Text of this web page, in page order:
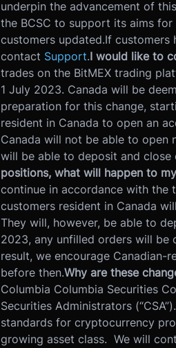
underpin the advancement of
the BCSC to support its aims
customers updated.If customers
contact Support.I would like to
trades on the BitMEX trading
1 July 2023. Canada will be
preparation for this change,
resident in Canada to open an
Canada will not be able to open
will be able to deposit and
positions, what will happen to
continue in accordance with the
customers resident in Canada
They will, however, be able to
2023, any unfilled orders will be
result, we encourage Canadian-
before then.Why are these
Columbia Columbia Securities
Securities Administrators
standards for cryptocurrency
growing asset class. We will